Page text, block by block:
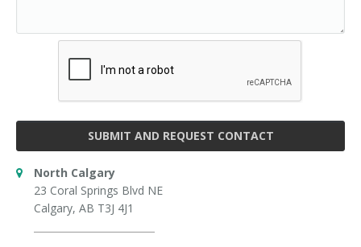
SUBMIT AND REQUEST CONTACT
North Calgary
23 Coral Springs Blvd NE
Calgary, AB T3J 4J1